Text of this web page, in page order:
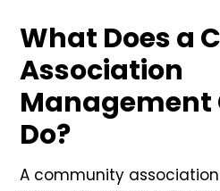
What Does a
Association
Do?
A community